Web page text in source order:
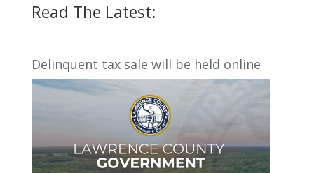
Read The Latest:
Delinquent tax sale will be held online